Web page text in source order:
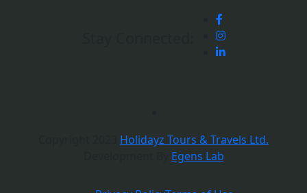
Holidayz Tours & Travels Ltd.
Egens Lab